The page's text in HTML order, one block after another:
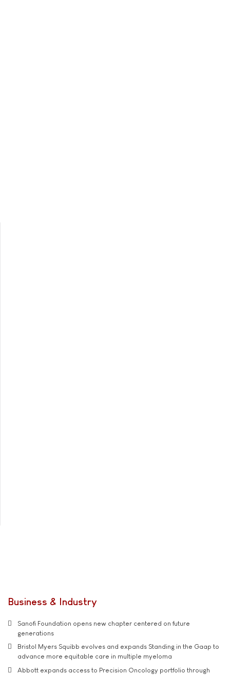
Business & Industry
Sanofi Foundation opens new chapter centered on future
generations
Bristol Myers Squibb evolves and expands Standing in the Gaap to
advance more equitable care in multiple myeloma
Abbott expands access to Precision Oncology portfolio through